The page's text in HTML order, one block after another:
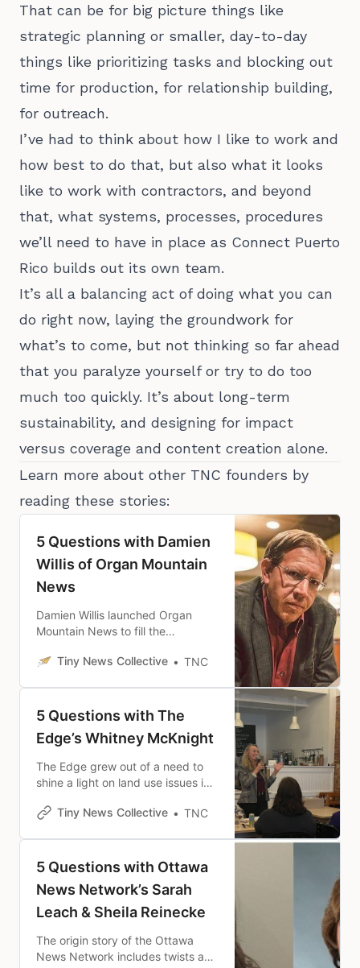
That can be for big picture things like
strategic planning or smaller, day-to-day
things like prioritizing tasks and blocking out
time for production, for relationship building,
for outreach.
I’ve had to think about how I like to work and
how best to do that, but also what it looks
like to work with contractors, and beyond
that, what systems, processes, procedures
we’ll need to have in place as Connect Puerto
Rico builds out its own team.
It’s all a balancing act of doing what you can
do right now, laying the groundwork for
what’s to come, but not thinking so far ahead
that you paralyze yourself or try to do too
much too quickly. It’s about long-term
sustainability, and designing for impact
versus coverage and content creation alone.
Learn more about other TNC founders by
reading these stories:
5 Questions with Damien
Willis of Organ Mountain
News
Damien Willis launched Organ
Mountain News to fill the
gaps that were widening in Doña
Tiny News Collective TNC
5 Questions with The
Edge’s Whitney McKnight
The Edge grew out of a need to
shine a light on land use issues in
has expanded into government
Tiny News Collective TNC
5 Questions with Ottawa
News Network’s Sarah
Leach & Sheila Reinecke
The origin story of the Ottawa
News Network includes twists and